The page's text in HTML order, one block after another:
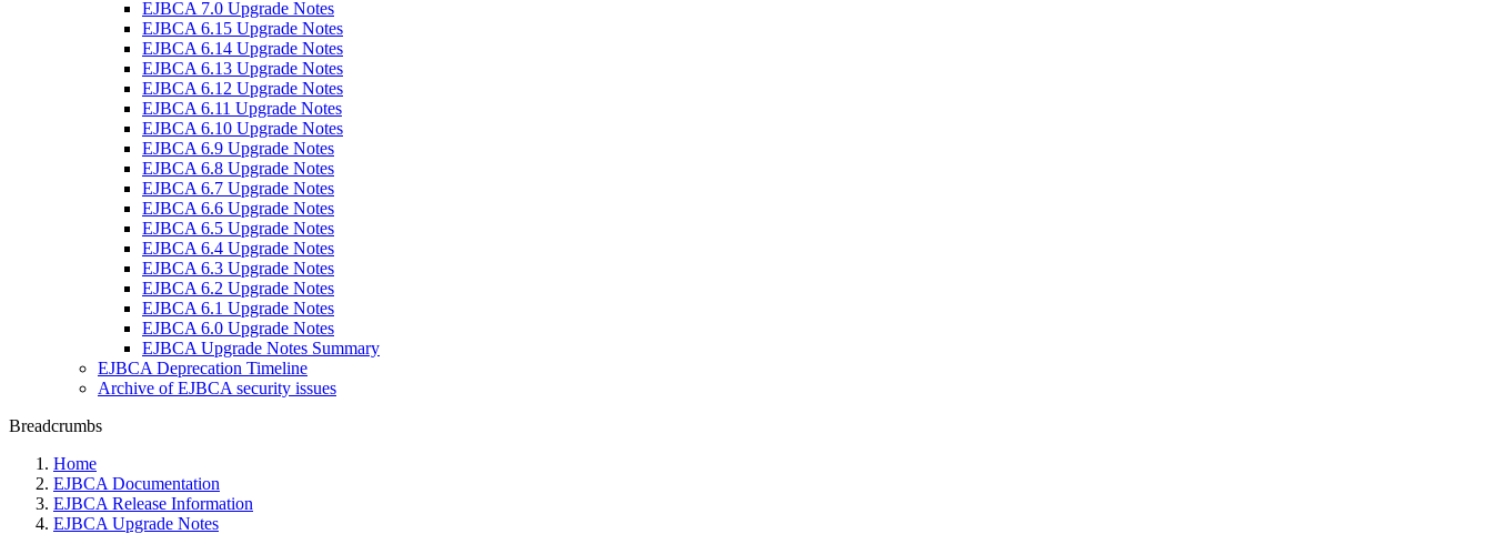
EJBCA 7.0 Upgrade Notes
EJBCA 6.15 Upgrade Notes
EJBCA 6.14 Upgrade Notes
EJBCA 6.13 Upgrade Notes
EJBCA 6.12 Upgrade Notes
EJBCA 6.11 Upgrade Notes
EJBCA 6.10 Upgrade Notes
EJBCA 6.9 Upgrade Notes
EJBCA 6.8 Upgrade Notes
EJBCA 6.7 Upgrade Notes
EJBCA 6.6 Upgrade Notes
EJBCA 6.5 Upgrade Notes
EJBCA 6.4 Upgrade Notes
EJBCA 6.3 Upgrade Notes
EJBCA 6.2 Upgrade Notes
EJBCA 6.1 Upgrade Notes
EJBCA 6.0 Upgrade Notes
EJBCA Upgrade Notes Summary
EJBCA Deprecation Timeline
Archive of EJBCA security issues
Breadcrumbs
Home
EJBCA Documentation
EJBCA Release Information
EJBCA Upgrade Notes